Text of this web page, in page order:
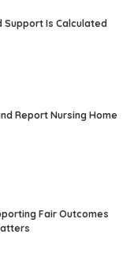
Support Is Calculated
Report Nursing Home
Fair Outcomes